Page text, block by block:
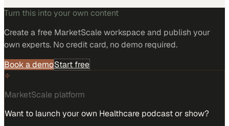
Turn this into your own content
Create a free MarketScale workspace and publish your
own experts. No credit card, no demo required.
Book a demoStart free
MarketScale platform
Want to launch your own Healthcare podcast or show?